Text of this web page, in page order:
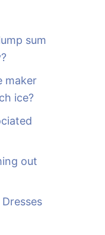
sum
maker
ice?
out